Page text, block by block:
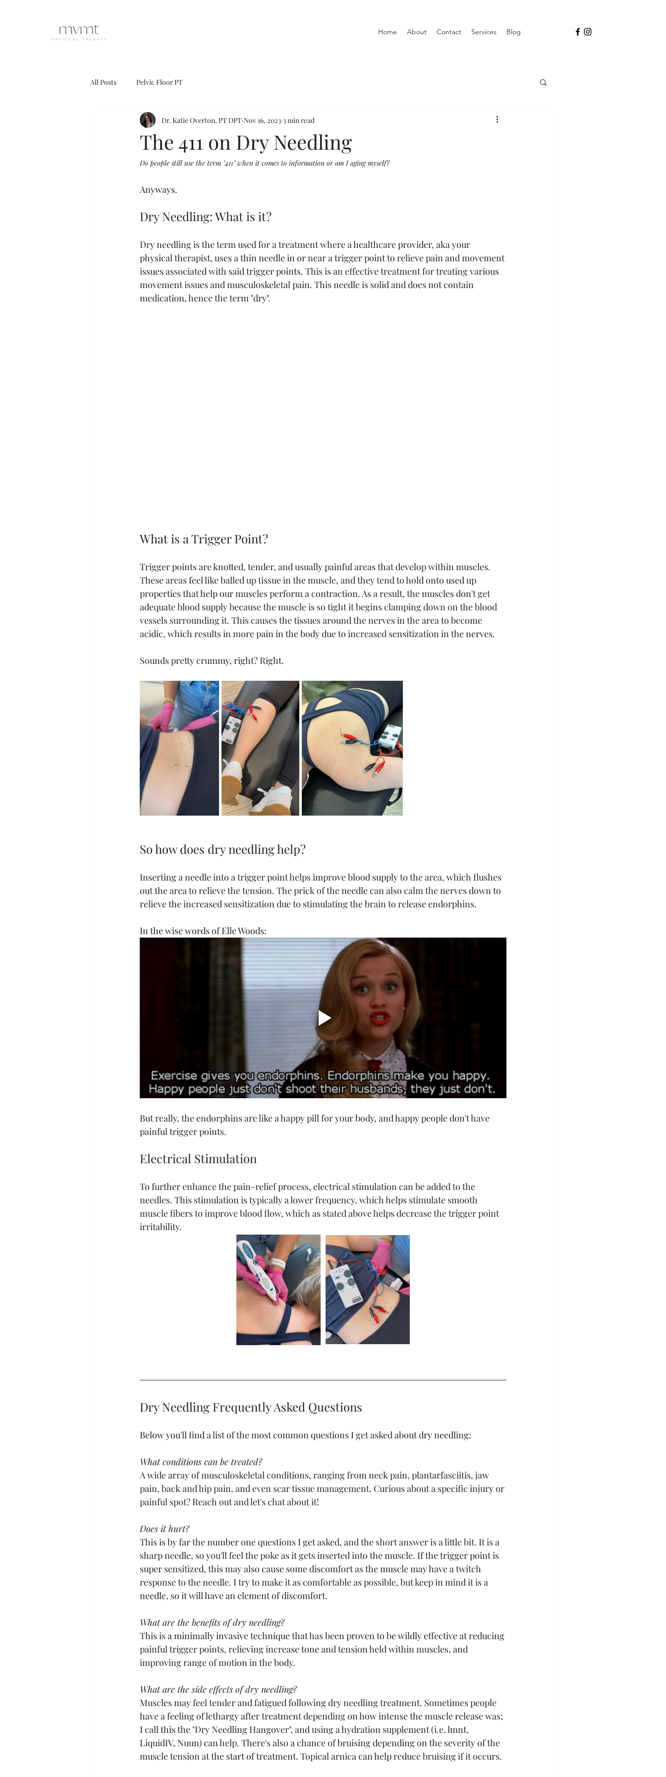
Home About Contact Services Blog
All Posts Pelvic Floor PT
The 411 on Dry Needling
Dr. Katie Overton, PT DPT Nov 16, 2023 3 min read
Do people still use the term "411" when it comes to information or am I aging myself?
Anyways.
Dry Needling: What is it?
Dry needling is the term used for a treatment where a healthcare provider, aka your
physical therapist, uses a thin needle in or near a trigger point to relieve pain and movement
issues associated with said trigger points. This is an effective treatment for treating various
movement issues and musculoskeletal pain. This needle is solid and does not contain
medication, hence the term "dry".
What is a Trigger Point?
Trigger points are knotted, tender, and usually painful areas that develop within muscles.
These areas feel like balled up tissue in the muscle, and they tend to hold onto used up
properties that help our muscles perform a contraction. As a result, the muscles don't get
adequate blood supply because the muscle is so tight it begins clamping down on the blood
vessels surrounding it. This causes the tissues around the nerves in the area to become
acidic, which results in more pain in the body due to increased sensitization in the nerves.
Sounds pretty crummy, right? Right.
So how does dry needling help?
Inserting a needle into a trigger point helps improve blood supply to the area, which flushes
out the area to relieve the tension. The prick of the needle can also calm the nerves down to
relieve the increased sensitization due to stimulating the brain to release endorphins.
In the wise words of Elle Woods:
But really, the endorphins are like a happy pill for your body, and happy people don't have
painful trigger points.
Electrical Stimulation
To further enhance the pain-relief process, electrical stimulation can be added to the
needles. This stimulation is typically a lower frequency, which helps stimulate smooth
muscle fibers to improve blood flow, which as stated above helps decrease the trigger point
irritability.
Dry Needling Frequently Asked Questions
Below you'll find a list of the most common questions I get asked about dry needling:
What conditions can be treated?
A wide array of musculoskeletal conditions, ranging from neck pain, plantarfasciitis, jaw
pain, back and hip pain, and even scar tissue management. Curious about a specific injury or
painful spot? Reach out and let's chat about it!
Does it hurt?
This is by far the number one questions I get asked, and the short answer is a little bit. It is a
sharp needle, so you'll feel the poke as it gets inserted into the muscle. If the trigger point is
super sensitized, this may also cause some discomfort as the muscle may have a twitch
response to the needle. I try to make it as comfortable as possible, but keep in mind it is a
needle, so it will have an element of discomfort.
What are the benefits of dry needling?
This is a minimally invasive technique that has been proven to be wildly effective at reducing
painful trigger points, relieving increase tone and tension held within muscles, and
improving range of motion in the body.
What are the side effects of dry needling?
Muscles may feel tender and fatigued following dry needling treatment. Sometimes people
have a feeling of lethargy after treatment depending on how intense the muscle release was;
I call this the "Dry Needling Hangover", and using a hydration supplement (i.e. lmnt,
LiquidIV, Nuun) can help. There's also a chance of bruising depending on the severity of the
muscle tension at the start of treatment. Topical arnica can help reduce bruising if it occurs.